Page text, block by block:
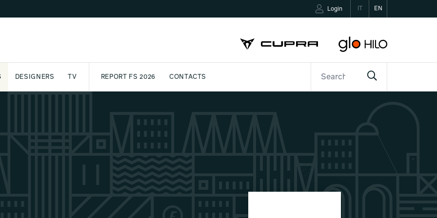
EN
Login
DESIGNERS TV REPORT FS 2026 CONTACTS